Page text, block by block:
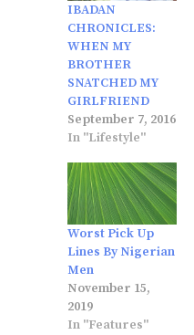
IBADAN
CHRONICLES:
WHEN MY
BROTHER
SNATCHED MY
GIRLFRIEND
September 7, 2016
In "Lifestyle"
Worst Pick Up
Lines By Nigerian
Men
November 15,
2019
In "Features"